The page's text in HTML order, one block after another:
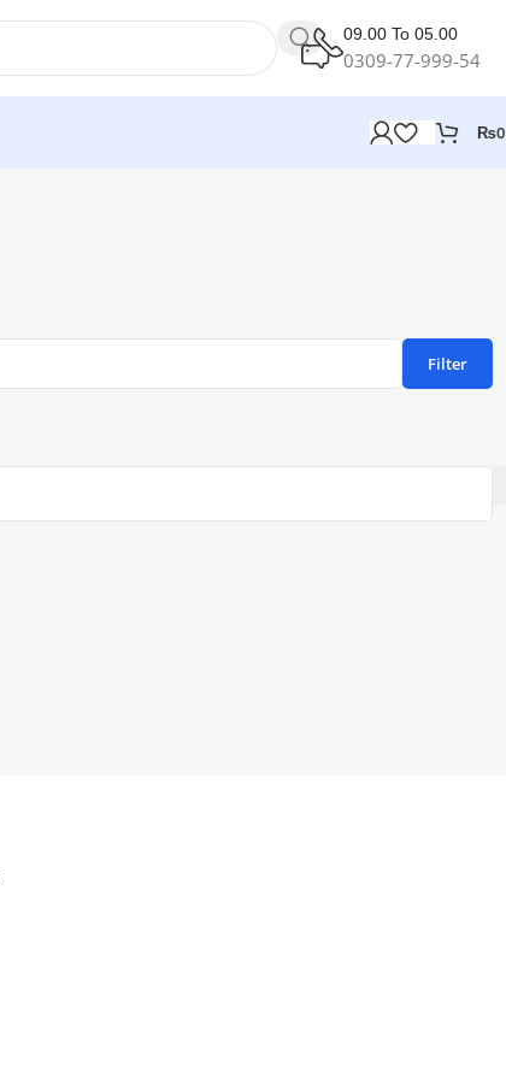
09.00 To 05.00
0309-77-999-54
₨0
Filter